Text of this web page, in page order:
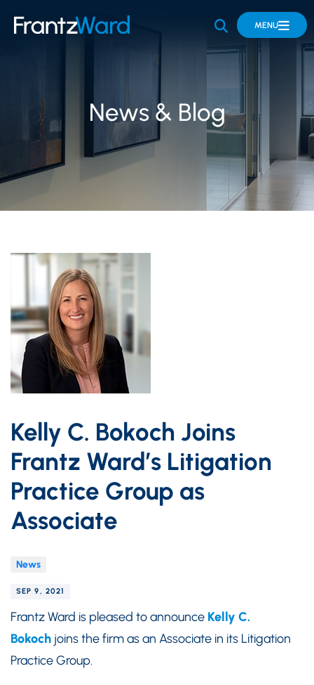
OPEN SITE
MENU
News & Blog
Kelly C. Bokoch Joins
Frantz Ward’s Litigation
Practice Group as
Associate
News
SEP 9, 2021
Frantz Ward is pleased to announce Kelly C.
Bokoch joins the firm as an Associate in its Litigation
Practice Group.